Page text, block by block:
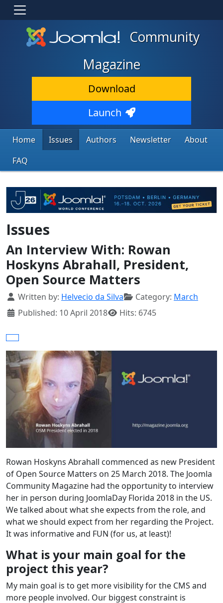
Community
Magazine
Download
Launch
Home Issues Authors Newsletter
About
FAQ
Issues
An Interview With: Rowan
Hoskyns Abrahall, President,
Open Source Matters
Details
Written by: Helvecio da Silva Category: March
Published: 10 April 2018
Hits: 6745
Rowan Hoskyns Abrahall commenced as new President
of Open Source Matters on 25 March 2018. The Joomla
Community Magazine had the opportunity to interview
her in person during JoomlaDay Florida 2018 in the US.
We talked about what she expects from the role, and
what we should expect from her regarding the Project.
It was informative and FUN (for us, at least)!
What is your main goal for the
project this year?
My main goal is to get more visibility for the CMS and
more people involved. Our biggest constraint is